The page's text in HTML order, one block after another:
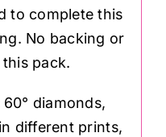
to complete this
No backing or
pack.
diamonds,
different prints,